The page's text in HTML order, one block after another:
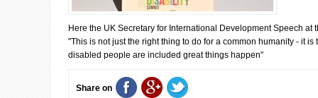
Here the UK Secretary for International Development Speech at
"This is not just the right thing to do for a common humanity - it is
disabled people are included great things happen"
Share on